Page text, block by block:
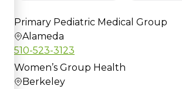
Primary Pediatric Medical Group
Alameda
510-523-3123
Women’s Group Health
Berkeley